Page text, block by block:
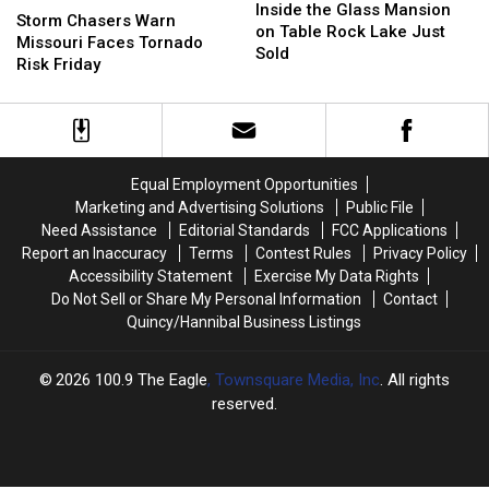
Chasers
Warn
Missouri
Tornado
Storm Chasers Warn
Missouri Faces Tornado
Risk Friday
Chasers
Warn
Missouri
Tornado
the
Glass
Mansion
Rock
Lake
Just
Sold
Inside the Glass Mansion
on Table Rock Lake Just
Sold
the
Glass
Mansion
Rock
Lake
Just
Sold
Equal Employment Opportunities
Marketing and Advertising Solutions
Public File
Need Assistance
Editorial Standards
FCC Applications
Report an Inaccuracy
Terms Contest Rules
Privacy Policy
Accessibility Statement
Exercise My Data Rights
Do Not Sell or Share My Personal Information
Contact
Quincy/Hannibal Business Listings
2026 100.9 The Eagle, Townsquare Media, Inc. All rights
reserved.